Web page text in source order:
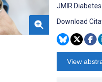
JMIR
Download
View